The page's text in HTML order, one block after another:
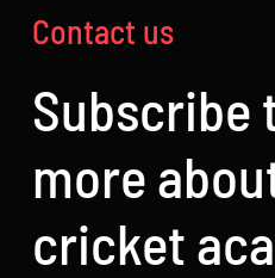
Contact us
Subscribe
more
cricket